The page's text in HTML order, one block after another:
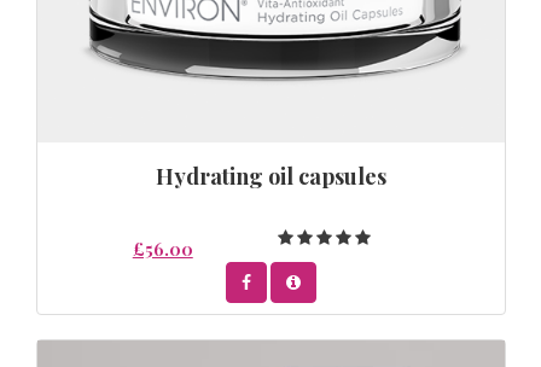
Hydrating oil capsules
£56.00